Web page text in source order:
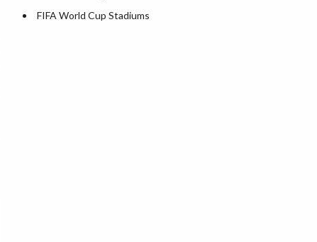
World Heritage Sites in the US
FIFA World Cup Stadiums